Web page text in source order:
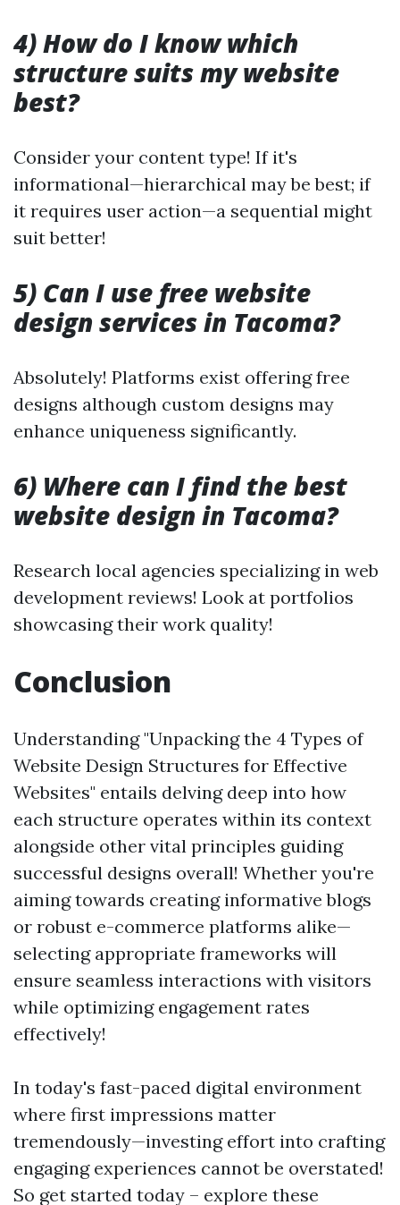
4) How do I know which
structure suits my website
best?
Consider your content type! If it's
informational—hierarchical may be best; if
it requires user action—a sequential might
suit better!
5) Can I use free website
design services in Tacoma?
Absolutely! Platforms exist offering free
designs although custom designs may
enhance uniqueness significantly.
6) Where can I find the best
website design in Tacoma?
Research local agencies specializing in web
development reviews! Look at portfolios
showcasing their work quality!
Conclusion
Understanding "Unpacking the 4 Types of
Website Design Structures for Effective
Websites" entails delving deep into how
each structure operates within its context
alongside other vital principles guiding
successful designs overall! Whether you're
aiming towards creating informative blogs
or robust e-commerce platforms alike—
selecting appropriate frameworks will
ensure seamless interactions with visitors
while optimizing engagement rates
effectively!
In today's fast-paced digital environment
where first impressions matter
tremendously—investing effort into crafting
engaging experiences cannot be overstated!
So get started today – explore these